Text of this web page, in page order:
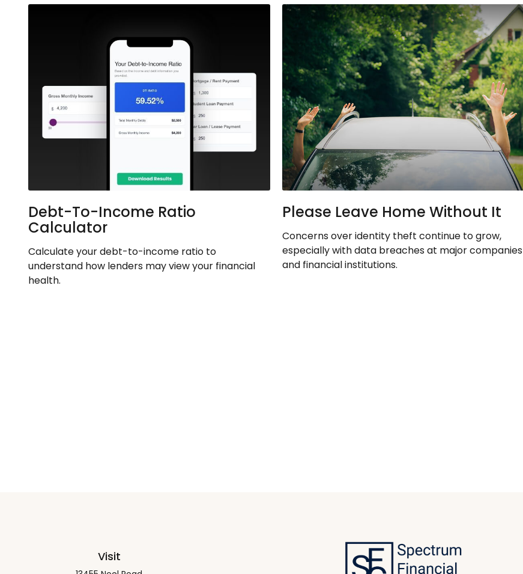
Debt-To-Income Ratio
Calculator
Calculate your debt-to-income ratio to
understand how lenders may view your financial
health.
Please Leave Home Without It
Concerns over identity theft continue to grow,
especially with data breaches at major companies
and financial institutions.
Visit